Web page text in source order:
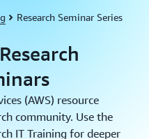
Research Seminar Series
(AWS) resource
community. Use the
IT Training for deeper